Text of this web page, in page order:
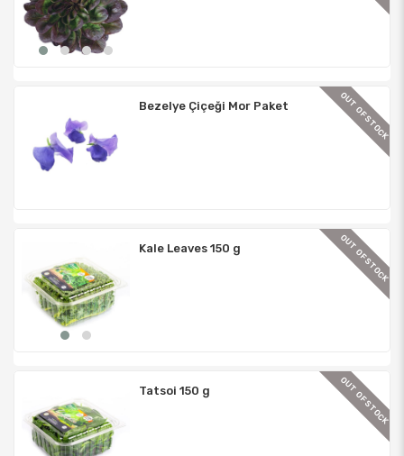
OUT OF STOCK
Bezelye Çiçeği Mor Paket
OUT OF STOCK
Kale Leaves 150 g
OUT OF STOCK
Tatsoi 150 g